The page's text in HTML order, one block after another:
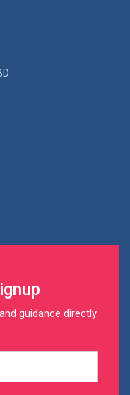
guidance directly